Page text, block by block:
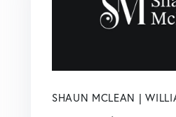
SHAUN MCLEAN |